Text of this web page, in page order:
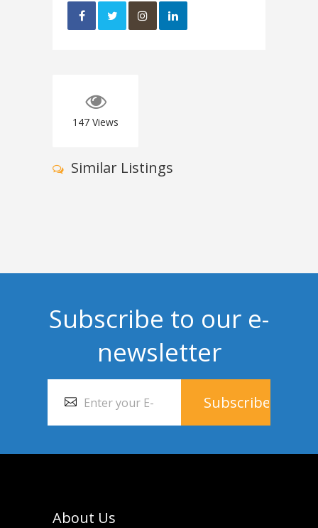
147 Views
Similar Listings
Subscribe to our e-
newsletter
About Us